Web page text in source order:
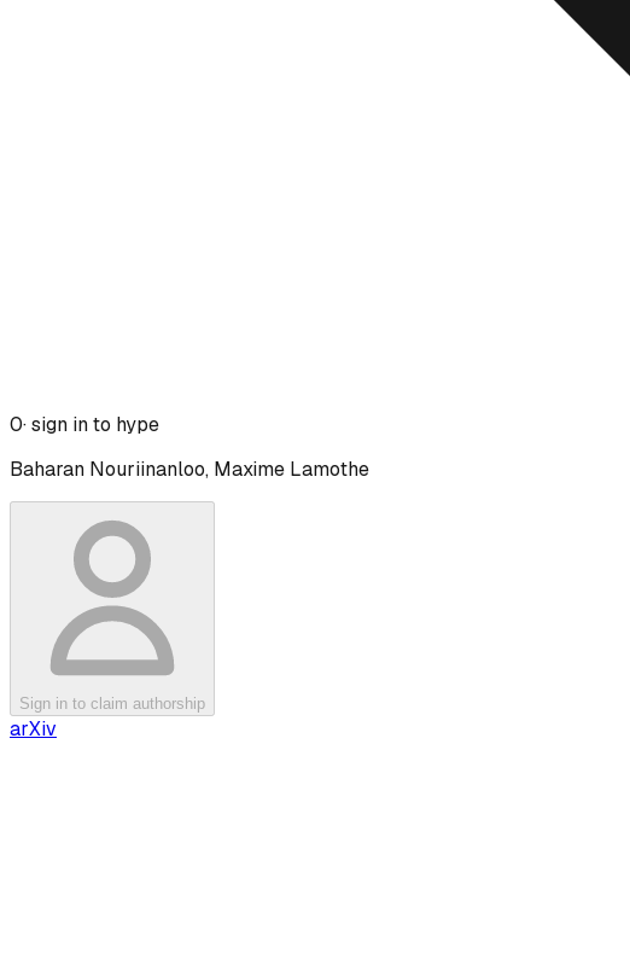
0· sign in to hype
Baharan Nouriinanloo, Maxime Lamothe
Sign in to claim authorship
arXiv